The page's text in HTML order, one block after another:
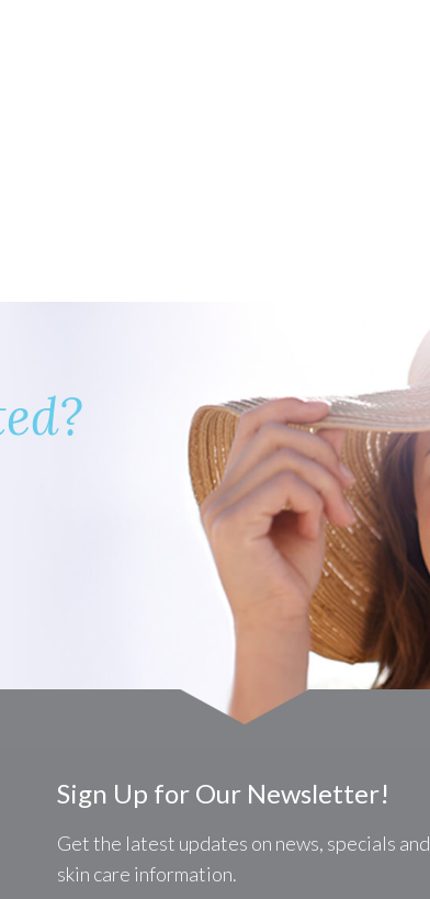
Sign Up for Our Newsletter!
Get the latest updates on news, specials and
skin care information.